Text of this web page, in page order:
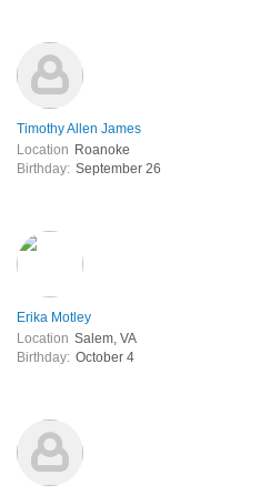
Timothy Allen James
Location Roanoke
Birthday: September 26
Erika Motley
Location Salem, VA
Birthday: October 4